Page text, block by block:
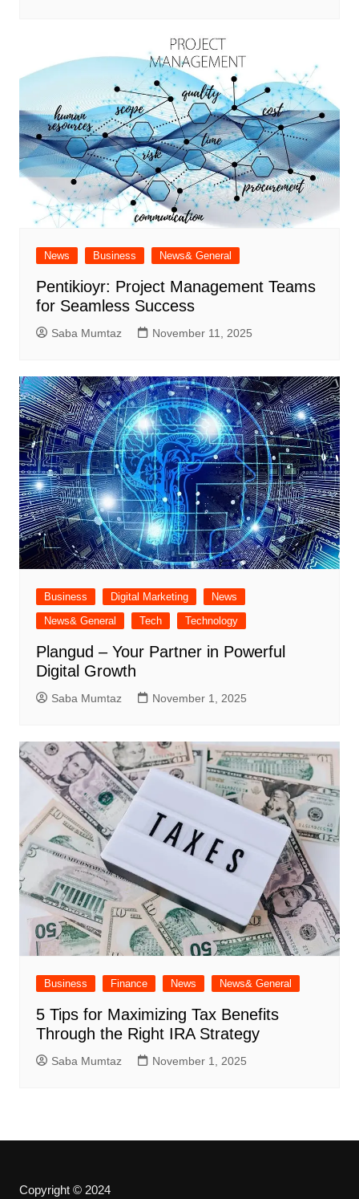
News Business News& General
Pentikioyr: Project Management Teams
for Seamless Success
Saba Mumtaz November 11, 2025
Business Digital Marketing
News
News& General
Tech Technology
Plangud – Your Partner in Powerful
Digital Growth
Saba Mumtaz November 1, 2025
Business Finance News News& General
5 Tips for Maximizing Tax Benefits
Through the Right IRA Strategy
Saba Mumtaz November 1, 2025
Copyright © 2024